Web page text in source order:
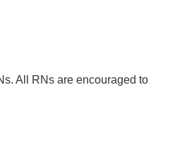
All RNs are encouraged to